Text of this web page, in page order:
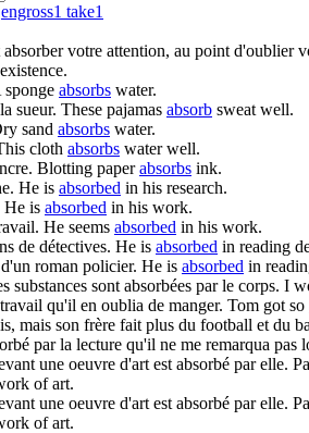
engross1 take1
absorbervotre attention, au point d'oublier
sponge absorbs water.
sueur. These pajamas absorb sweat well.
sand absorbs water.
cloth absorbs water well.
Blotting paperabsorbs ink.
He is absorbed in his research.
He is absorbed in his work.
He seems absorbed in his work.
de détectives. He is absorbed in reading
roman policier. He is absorbed in
substances sont absorbées par le corps. I
qu'il en oublia de manger. Tom got so
mais son frère fait plus du football et du
par la lecture qu'il ne me remarqua pas
une oeuvre d'art est absorbé par elle.
of art.
une oeuvre d'art est absorbé par elle.
of art.